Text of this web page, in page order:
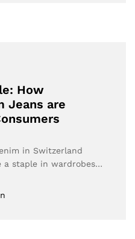
How
Jeans are
in Switzerland
a staple in wardrobes…